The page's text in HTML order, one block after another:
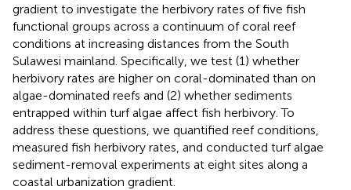
gradient to investigate the herbivory rates of five fish
functional groups across a continuum of coral reef
conditions at increasing distances from the South
Sulawesi mainland. Specifically, we test (1) whether
herbivory rates are higher on coral-dominated than on
algae-dominated reefs and (2) whether sediments
entrapped within turf algae affect fish herbivory. To
address these questions, we quantified reef conditions,
measured fish herbivory rates, and conducted turf algae
sediment-removal experiments at eight sites along a
coastal urbanization gradient.